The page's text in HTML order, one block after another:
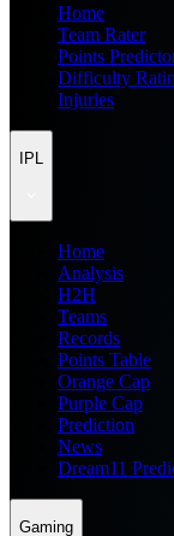
Home
Team Rater
Points
Difficulty
Injuries
IPL
Home
Analysis
H2H
Teams
Records
Points Table
Orange Cap
Purple Cap
Prediction
News
Dream11
Gaming